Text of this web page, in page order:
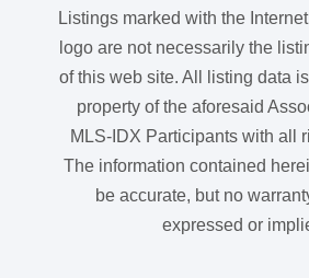
Listings marked with the
logo are not necessarily the
of this web site. All listing data
property of the aforesaid
MLS-IDX Participants with all
The information contained
be accurate, but no
expressed or